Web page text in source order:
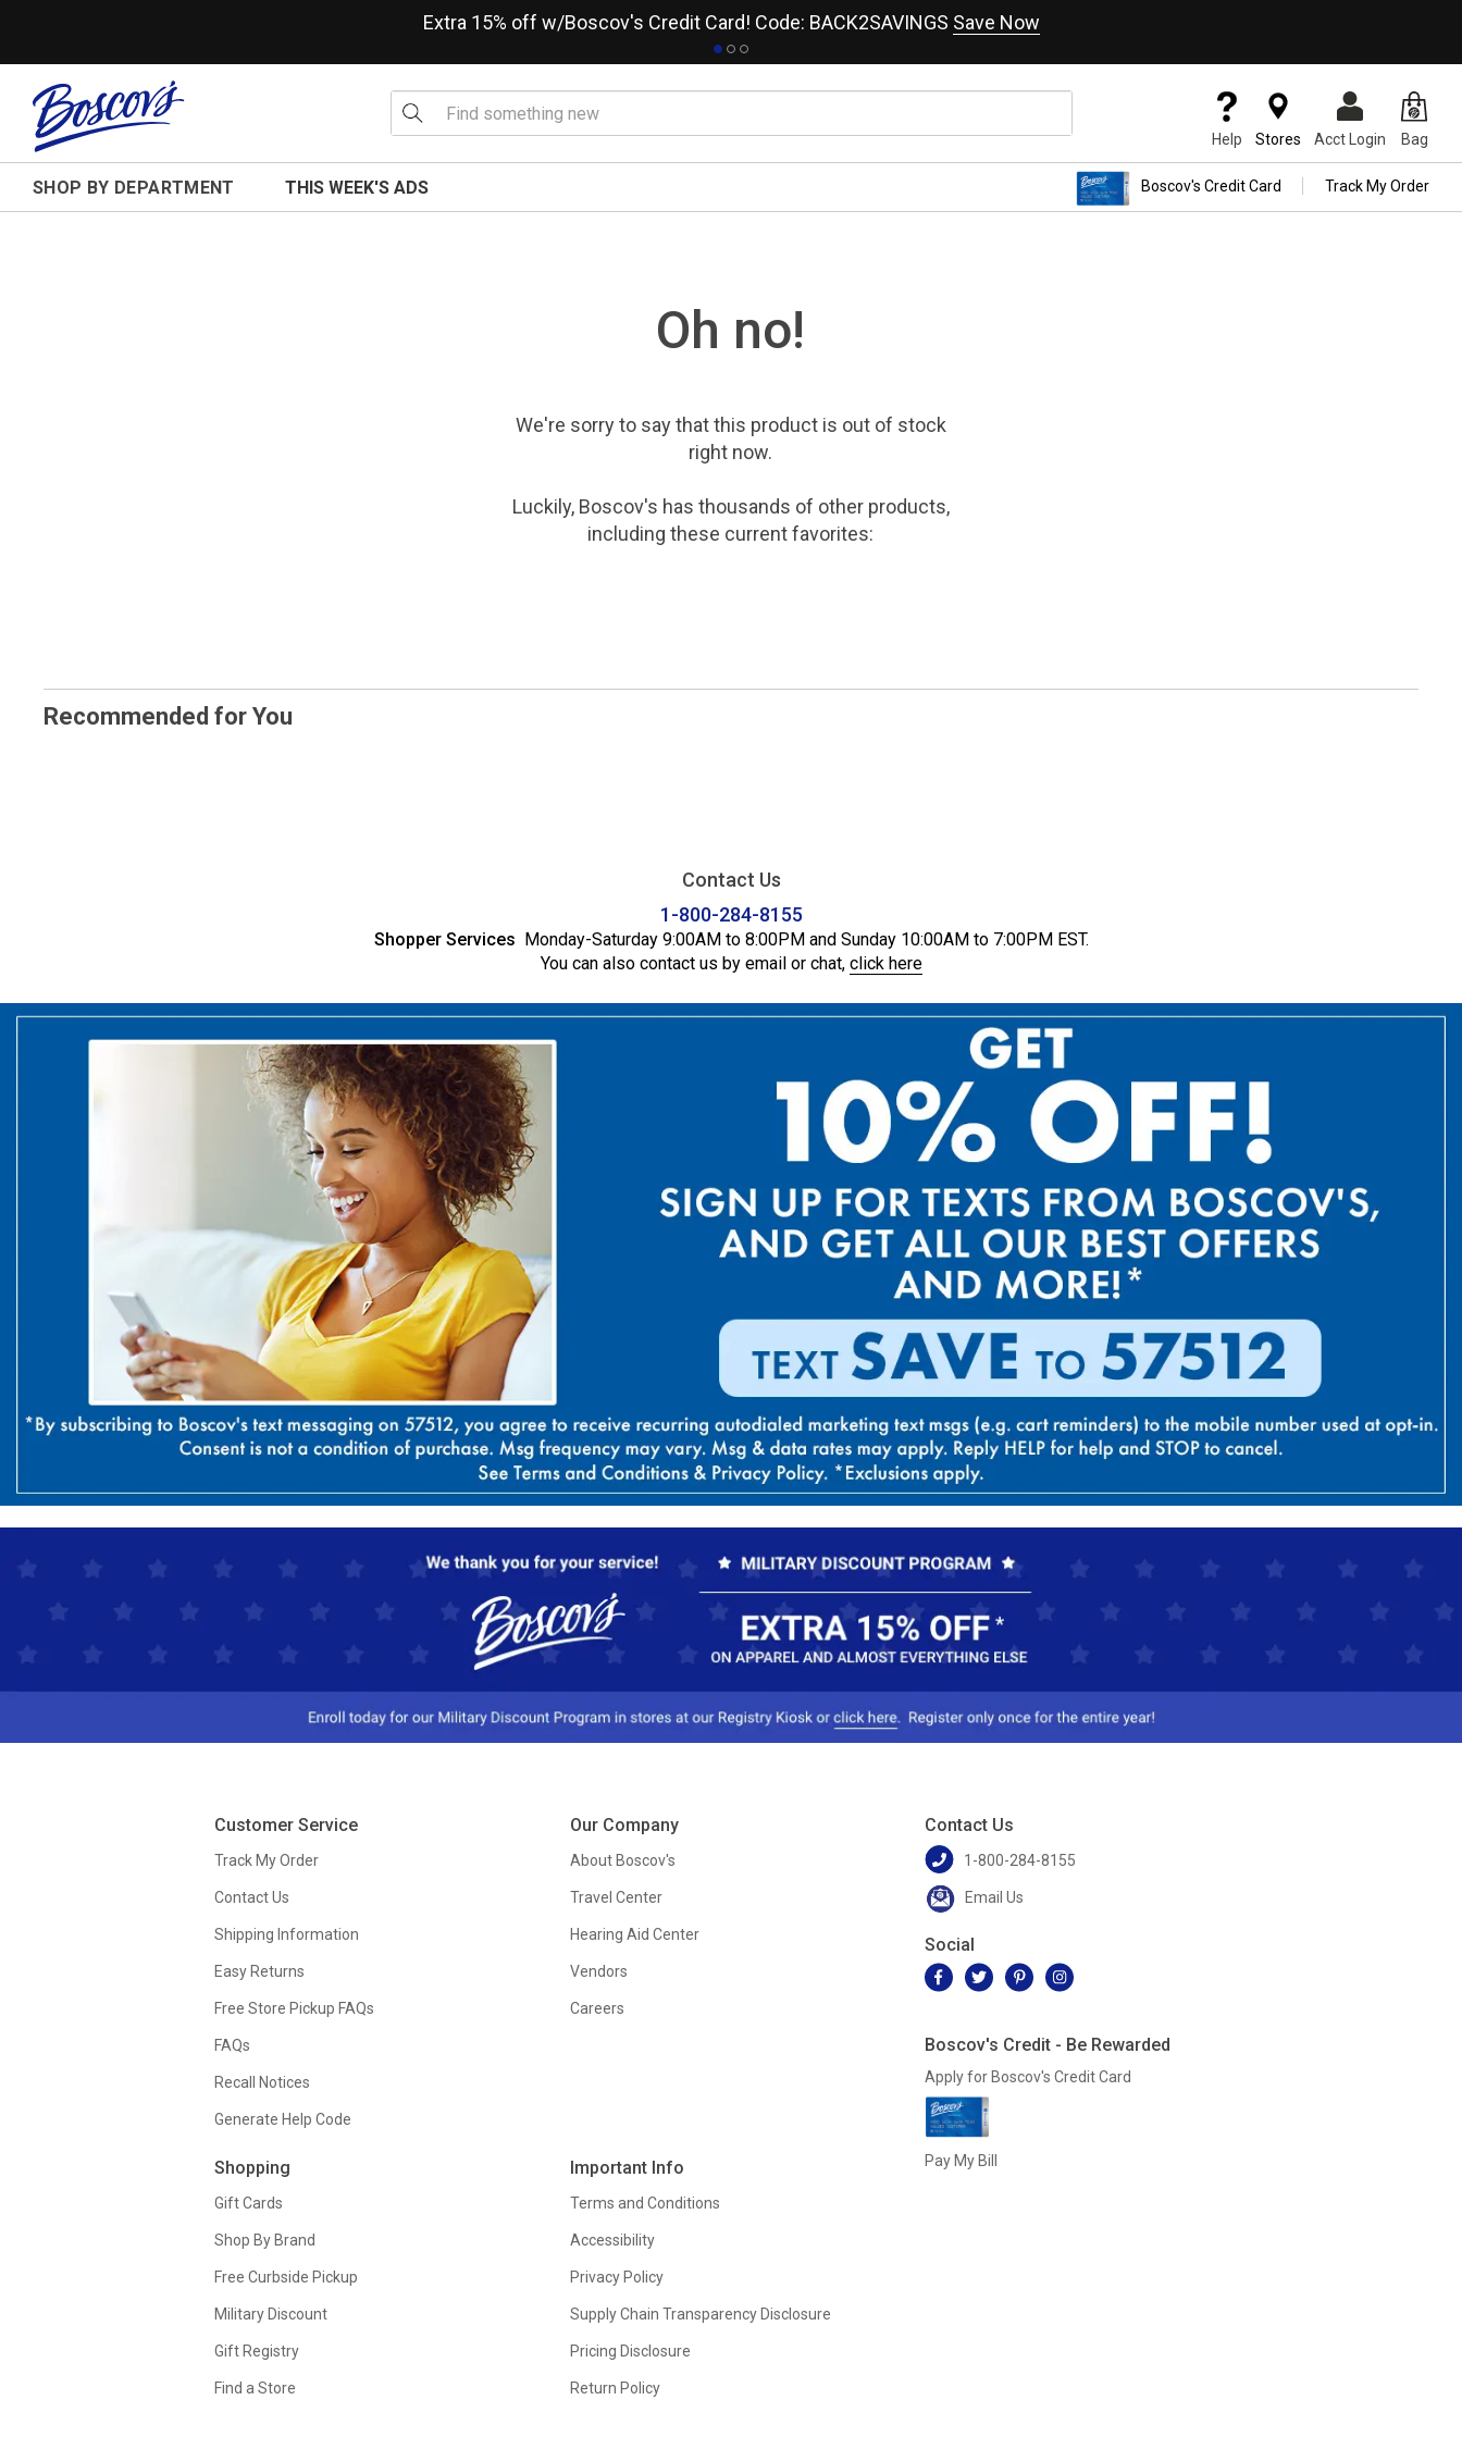
Extra 15% off w/Boscov's Credit Card! Code: BACK2SAVINGS Save Now
Help Stores Acct Login Bag
SHOP BY DEPARTMENT THIS WEEK'S ADS Boscov's Credit Card Track My Order
Oh no!
We're sorry to say thatthis productis out of stock
right now.
Luckily, Boscov's has thousands of other products,
including these current favorites:
Recommended for You
Contact Us
1-800-284-8155
Shopper Services Monday-Saturday 9:00AM to 8:00PM and Sunday 10:00AM to 7:00PM EST.
You can also contact us by email or chat, click here
Customer Service
Track My Order
Contact Us
Shipping Information
Easy Returns
Free Store Pickup FAQs
FAQs
Recall Notices
Generate Help Code
Shopping
Gift Cards
Shop By Brand
Free Curbside Pickup
Military Discount
Gift Registry
Find a Store
Our Company
About Boscov's
Travel Center
Hearing Aid Center
Vendors
Careers
Important Info
Terms and Conditions
Accessibility
Privacy Policy
Supply Chain Transparency Disclosure
Pricing Disclosure
Return Policy
Contact Us
1-800-284-8155
Email Us
Social
Boscov's Credit - Be Rewarded
Apply for Boscov's Credit Card
Pay My Bill